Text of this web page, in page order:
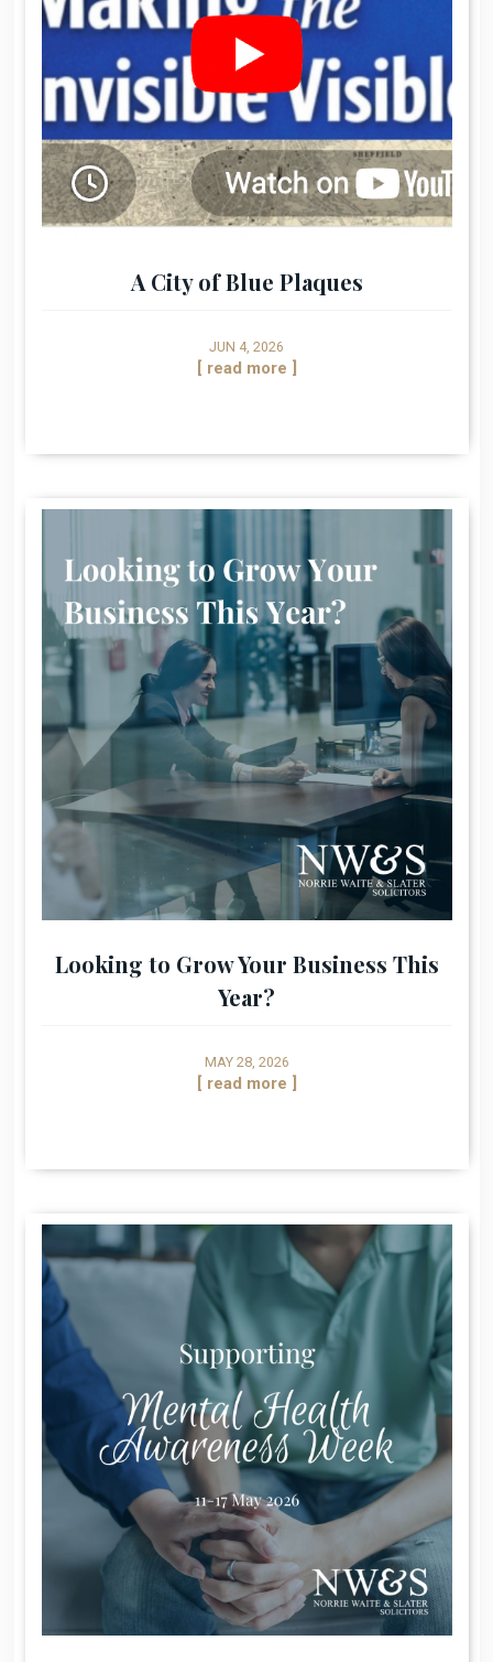
A City of Blue Plaques
JUN 4, 2026
[ read more ]
Looking to Grow Your Business This
Year?
MAY 28, 2026
[ read more ]